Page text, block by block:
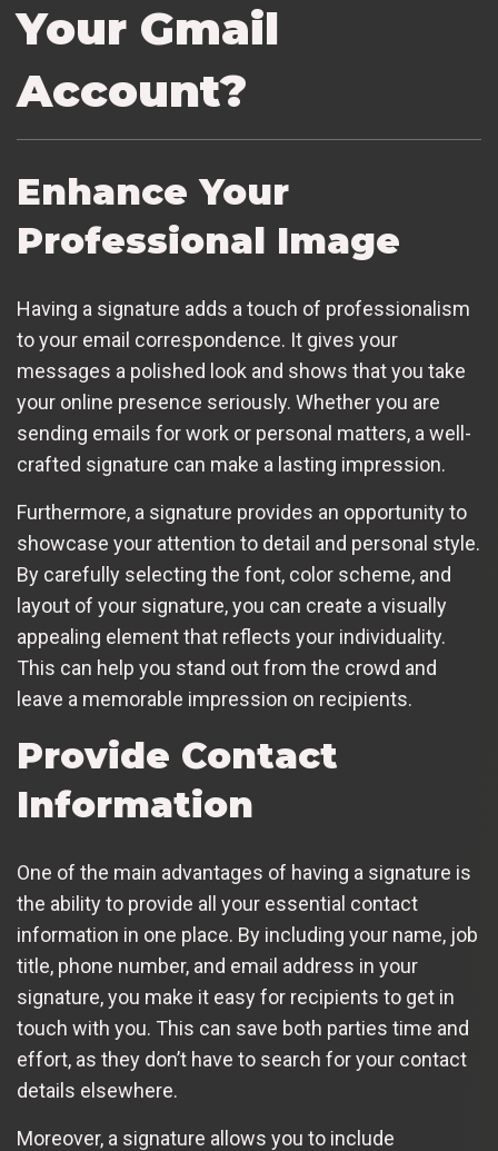
Your Gmail
Account?
Enhance Your
Professional Image
Having a signature adds a touch of professionalism
to your email correspondence. It gives your
messages a polished look and shows that you take
your online presence seriously. Whether you are
sending emails for work or personal matters, a well-
crafted signature can make a lasting impression.
Furthermore, a signature provides an opportunity to
showcase your attention to detail and personal style.
By carefully selecting the font, color scheme, and
layout of your signature, you can create a visually
appealing element that reflects your individuality.
This can help you stand out from the crowd and
leave a memorable impression on recipients.
Provide Contact
Information
One of the main advantages of having a signature is
the ability to provide all your essential contact
information in one place. By including your name, job
title, phone number, and email address in your
signature, you make it easy for recipients to get in
touch with you. This can save both parties time and
effort, as they don’t have to search for your contact
details elsewhere.
Moreover, a signature allows you to include